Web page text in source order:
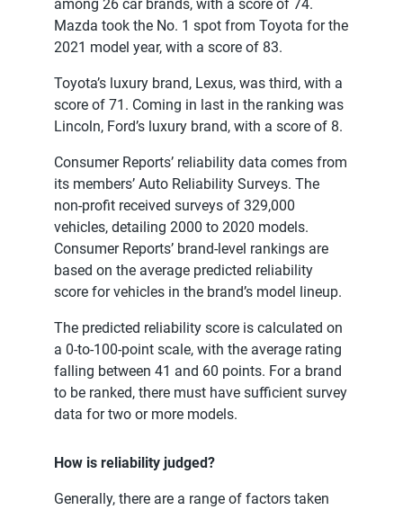
among 26 car brands, with a score of 74.
Mazda took the No. 1 spot from Toyota for the
2021 model year, with a score of 83.
Toyota’s luxury brand, Lexus, was third, with a
score of 71. Coming in last in the ranking was
Lincoln, Ford’s luxury brand, with a score of 8.
Consumer Reports’ reliability data comes from
its members’ Auto Reliability Surveys. The
non-profit received surveys of 329,000
vehicles, detailing 2000 to 2020 models.
Consumer Reports’ brand-level rankings are
based on the average predicted reliability
score for vehicles in the brand’s model lineup.
The predicted reliability score is calculated on
a 0-to-100-point scale, with the average rating
falling between 41 and 60 points. For a brand
to be ranked, there must have sufficient survey
data for two or more models.
How is reliability judged?
Generally, there are a range of factors taken